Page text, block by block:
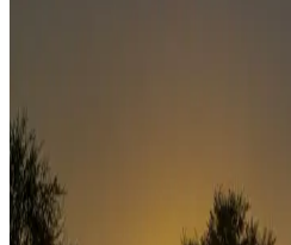
Sunbelt
Boating fun
Campgrounds or locations with or
fishing